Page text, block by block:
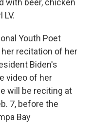
with beer, chicken
Youth Poet
recitation of her
Biden's
video of her
will be reciting at
7, before the
Bay